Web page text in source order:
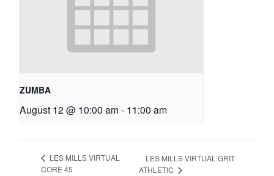
ZUMBA
August 12 @ 10:00 am - 11:00 am
LES MILLS VIRTUAL
CORE 45
LES MILLS VIRTUAL GRIT
ATHLETIC